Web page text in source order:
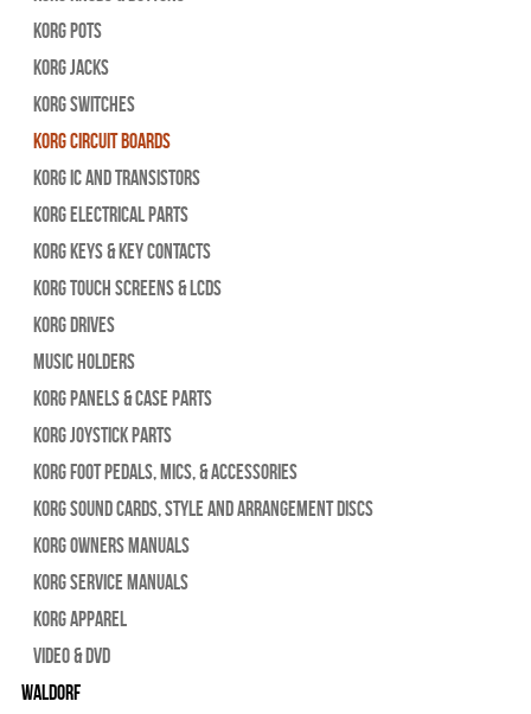
Korg Pots
Korg Jacks
Korg Switches
Korg Circuit Boards
Korg IC and Transistors
Korg Electrical Parts
Korg Keys & Key Contacts
Korg Touch Screens & LCDs
Korg Drives
Music Holders
Korg Panels & Case Parts
Korg Joystick Parts
Korg Foot Pedals, Mics, & Accessories
Korg Sound Cards, Style and Arrangement Discs
Korg Owners Manuals
Korg Service Manuals
Korg Apparel
Video & DVD
WALDORF